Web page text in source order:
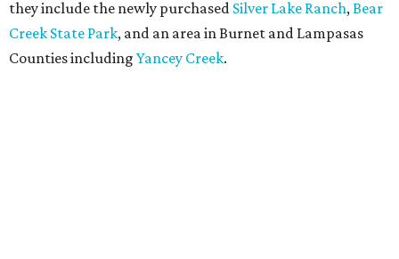
they include the newly purchased Silver Lake Ranch, Bear
Creek State Park, and an area in Burnet and Lampasas
Counties including Yancey Creek.